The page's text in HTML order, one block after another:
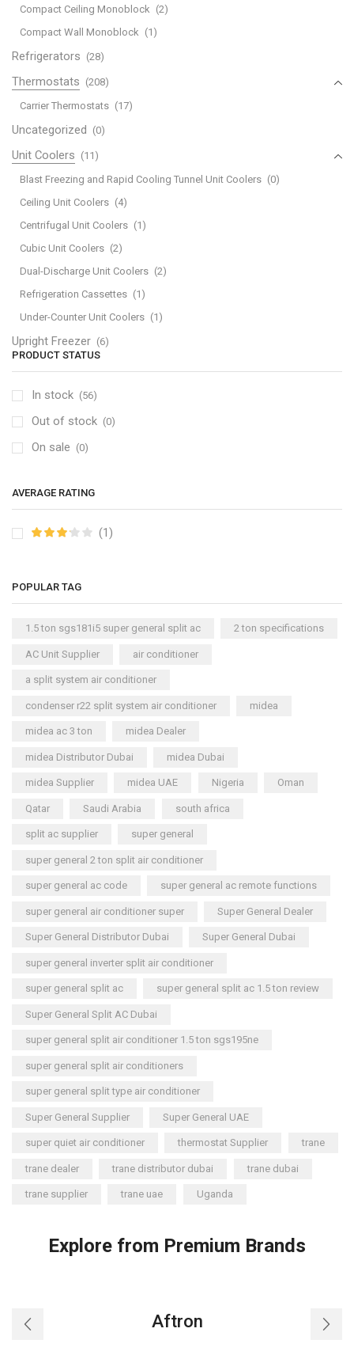
Compact Ceiling Monoblock (2)
Compact Wall Monoblock (1)
Refrigerators (28)
Thermostats (208)
Carrier Thermostats (17)
Uncategorized (0)
Unit Coolers (11)
Blast Freezing and Rapid Cooling Tunnel Unit Coolers (0)
Ceiling Unit Coolers (4)
Centrifugal Unit Coolers (1)
Cubic Unit Coolers (2)
Dual-Discharge Unit Coolers (2)
Refrigeration Cassettes (1)
Under-Counter Unit Coolers (1)
Upright Freezer (6)
PRODUCT STATUS
In stock (56)
Out of stock (0)
On sale (0)
AVERAGE RATING
(1)
POPULAR TAG
1.5 ton sgs181i5 super general split ac 2 ton specifications
AC Unit Supplier air conditioner
a split system air conditioner
condenser r22 split system air conditioner midea
midea ac 3 ton midea Dealer
midea Distributor Dubai midea Dubai
midea Supplier midea UAE Nigeria Oman
Qatar Saudi Arabia south africa
split ac supplier super general
super general 2 ton split air conditioner
super general ac code super general ac remote functions
super general air conditioner super Super General Dealer
Super General Distributor Dubai Super General Dubai
super general inverter split air conditioner
super general split ac super general split ac 1.5 ton review
Super General Split AC Dubai
super general split air conditioner 1.5 ton sgs195ne
super general split air conditioners
super general split type air conditioner
Super General Supplier Super General UAE
super quiet air conditioner thermostat Supplier trane
trane dealer trane distributor dubai trane dubai
trane supplier trane uae Uganda
Explore from Premium Brands
Aftron